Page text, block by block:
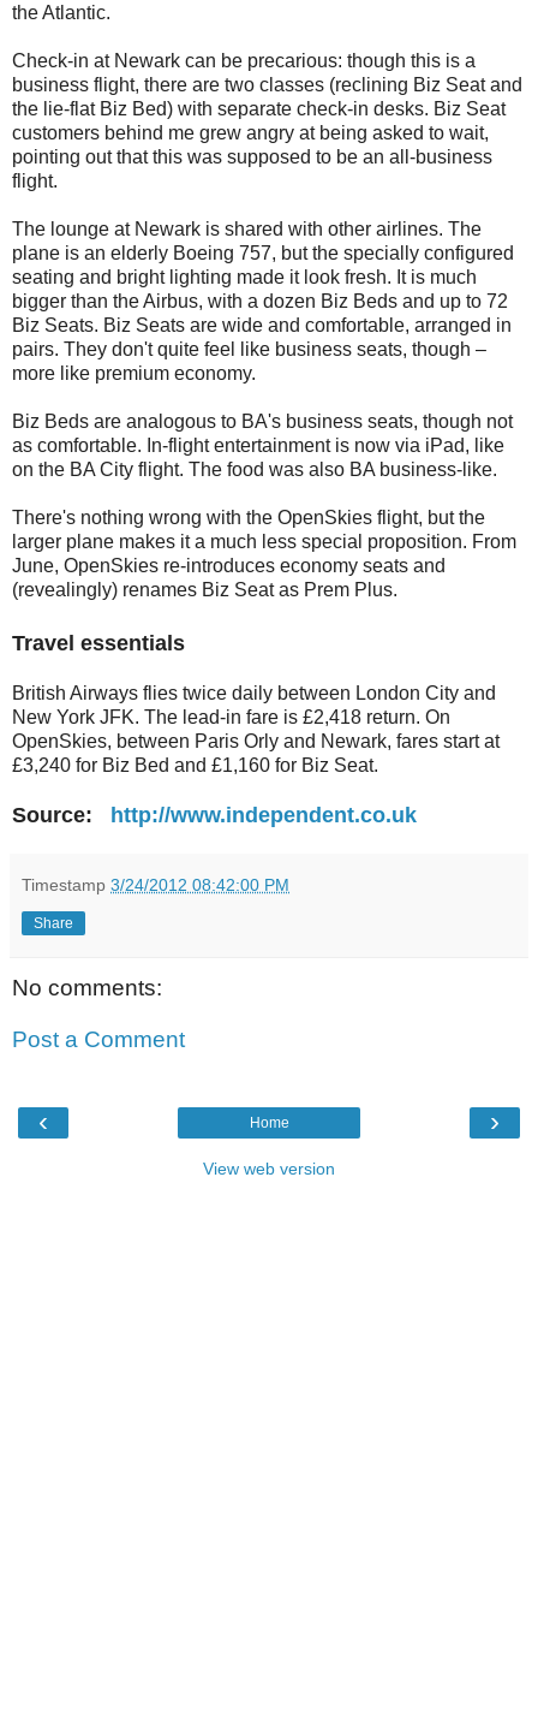
the Atlantic.
Check-in at Newark can be precarious: though this is a
business flight, there are two classes (reclining Biz Seat and
the lie-flat Biz Bed) with separate check-in desks. Biz Seat
customers behind me grew angry at being asked to wait,
pointing out that this was supposed to be an all-business
flight.
The lounge at Newark is shared with other airlines. The
plane is an elderly Boeing 757, but the specially configured
seating and bright lighting made it look fresh. It is much
bigger than the Airbus, with a dozen Biz Beds and up to 72
Biz Seats. Biz Seats are wide and comfortable, arranged in
pairs. They don't quite feel like business seats, though –
more like premium economy.
Biz Beds are analogous to BA's business seats, though not
as comfortable. In-flight entertainment is now via iPad, like
on the BA City flight. The food was also BA business-like.
There's nothing wrong with the OpenSkies flight, but the
larger plane makes it a much less special proposition. From
June, OpenSkies re-introduces economy seats and
(revealingly) renames Biz Seat as Prem Plus.
Travel essentials
British Airways flies twice daily between London City and
New York JFK. The lead-in fare is £2,418 return. On
OpenSkies, between Paris Orly and Newark, fares start at
£3,240 for Biz Bed and £1,160 for Biz Seat.
Source: http://www.independent.co.uk
Timestamp 3/24/2012 08:42:00 PM
Share
No comments:
Post a Comment
‹ ›
Home
View web version